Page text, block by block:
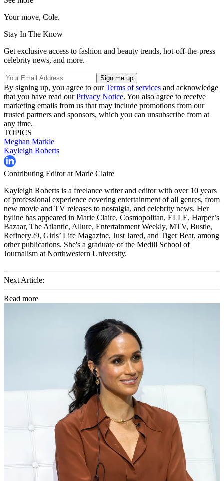
Your move, Cole.
Stay In The Know
Get exclusive access to fashion and beauty trends, hot-off-the-press
celebrity news, and more.
By signing up, you agree to ourTerms of services and acknowledge
that you have read ourPrivacy Notice. You also agree to receive
marketing emails from us that may include promotions from our
trusted partners and sponsors, which you can unsubscribe from at
any time.
TOPICS
Meghan Markle
Kayleigh Roberts
Contributing Editor at Marie Claire
Kayleigh Roberts is a freelance writer and editor with over 10 years
of professional experience covering entertainment of all genres, from
new movie and TV releases to nostalgia, and celebrity news. Her
byline has appeared in Marie Claire, Cosmopolitan, ELLE, Harper’s
Bazaar, The Atlantic, Allure, Entertainment Weekly, MTV, Bustle,
Refinery29, Girls’ Life Magazine, Just Jared, and Tiger Beat, among
other publications. She's a graduate of the Medill School of
Journalism at Northwestern University.
Next Article:
Read more